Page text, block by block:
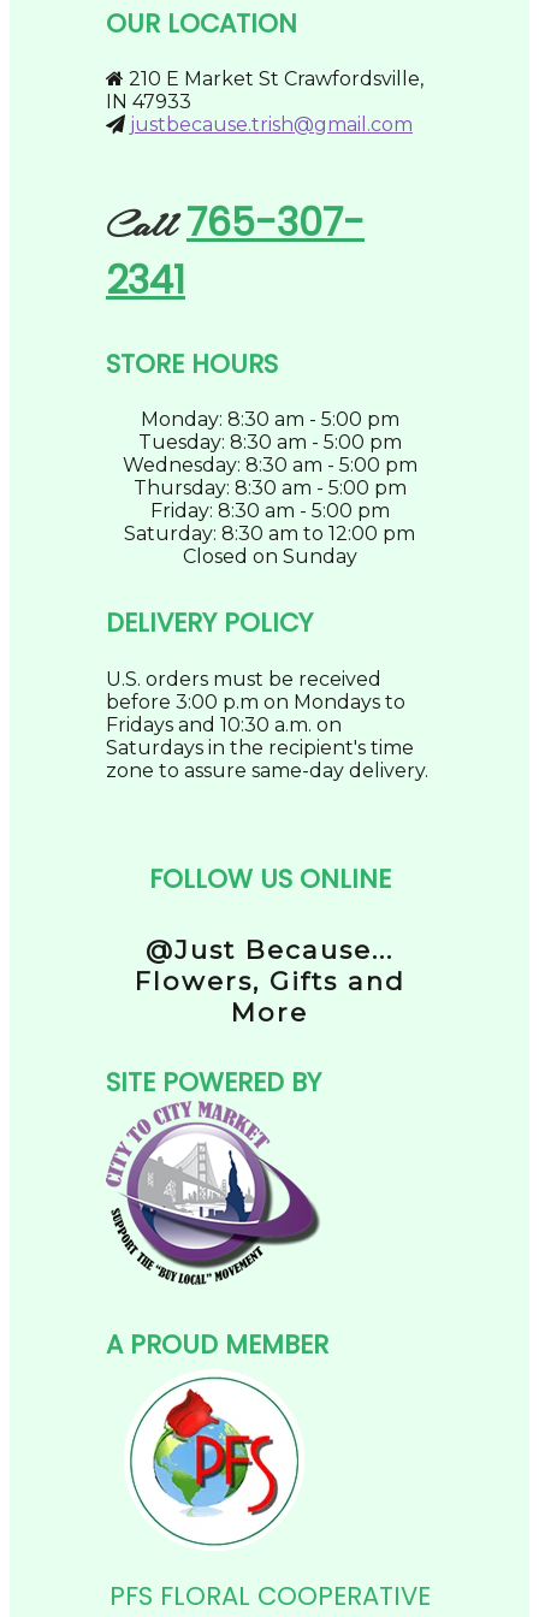
chosen
product
OUR LOCATION
210 E Market St Crawfordsville,
IN 47933
justbecause.trish@gmail.com
Call765-307-
2341
STORE HOURS
Monday: 8:30 am - 5:00 pm
Tuesday: 8:30 am - 5:00 pm
Wednesday: 8:30 am - 5:00 pm
Thursday: 8:30 am - 5:00 pm
Friday: 8:30 am - 5:00 pm
Saturday: 8:30 am to 12:00 pm
Closed on Sunday
DELIVERY POLICY
U.S. orders must be received
before 3:00 p.m on Mondays to
Fridays and 10:30 a.m. on
Saturdays in the recipient's time
zone to assure same-day delivery.
FOLLOW US ONLINE
@Just Because...
Flowers, Gifts and
More
SITE POWERED BY
A PROUD MEMBER
PFS FLORAL COOPERATIVE